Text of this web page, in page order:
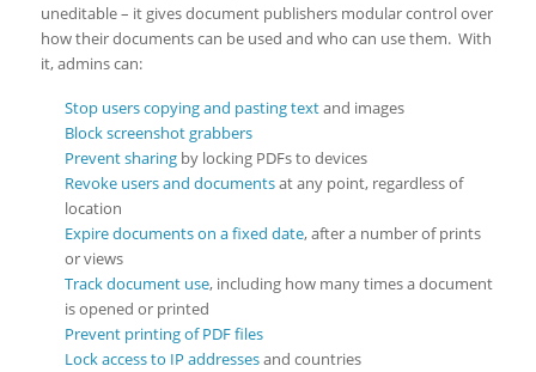
uneditable – it gives document publishers modular control over
how their documents can be used and who can use them. With
it, admins can:
Stop users copying and pasting textand images
Block screenshot grabbers
Prevent sharing by locking PDFs to devices
Revoke users and documentsat any point, regardless of
location
Expire documents on a fixed date, after a number of prints
or views
Track document use, including how many times a document
is opened or printed
Prevent printing of PDF files
Lock access to IP addressesand countries